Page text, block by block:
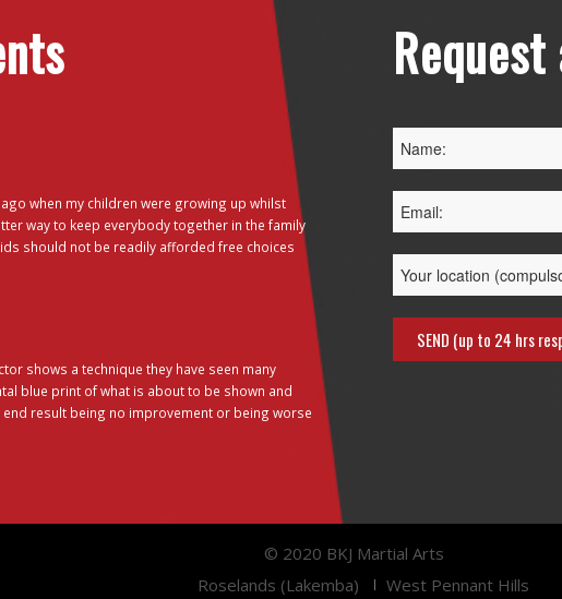
when my children were growing up whilst
way to keep everybody together in the family
should not be readily afforded free choices
shows a technique they have seen many
blue print of what is about to be shown and
result being no improvement or being worse
© 2020 BKJ Martial Arts
Roselands (Lakemba)
West Pennant Hills